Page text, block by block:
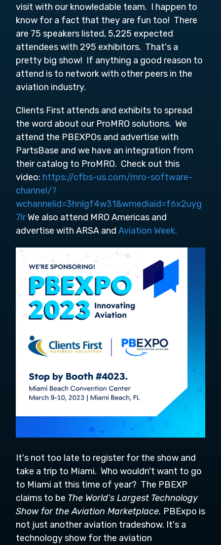
visit with our knowledable team. I happen to
know for a fact that they are fun too! There
are 75 speakers listed, 5,225 expected
attendees with 295 exhibitors. That's a
pretty big show! If anything a good reason to
attend is to network with other peers in the
aviation industry.
Clients First attends and exhibits to spread
the word about our ProMRO solutions. We
attend the PBEXPOs and advertise with
PartsBase and we have an integration from
their catalog to ProMRO. Check out this
video: https://cfbs-us.com/mro-software-
channel/?
wchannelid=3hnlgf4w31&wmediaid=f6x2uyg
7lrWe also attend MRO Americas and
advertise with ARSA and Aviation Week.
It's not too late to register for the show and
take a trip to Miami. Who wouldn't want to go
to Miami at this time of year? The PBEXP
claims to be The World's Largest Technology
Show for the Aviation Marketplace. PBExpo is
not just another aviation tradeshow. It's a
technology show for the aviation